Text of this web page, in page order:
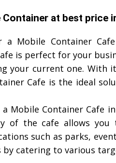
Container at best price
a Mobile Container
is perfect for your
your current one. With
Cafe is the ideal
Mobile Container Cafe in
of the cafe allows you
such as parks,
catering to various